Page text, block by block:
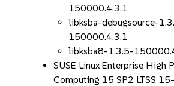
150000.4.3.1
libksba-debugsource-
150000.4.3.1
libksba8-1.3.5-
SUSE Linux Enterprise High
Computing 15 SP2 LTSS